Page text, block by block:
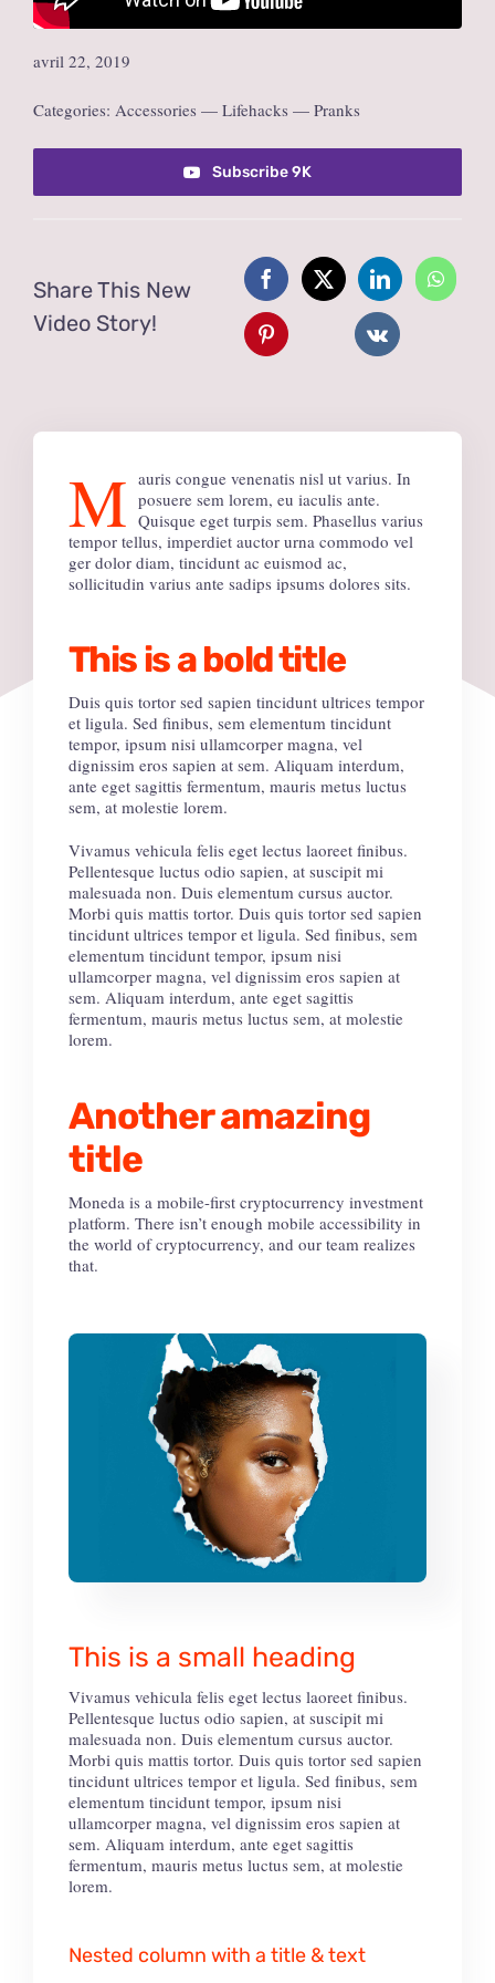
avril 22, 2019
Categories: Accessories — Lifehacks — Pranks
Subscribe 9K
Share This New
Video Story!
M auris congue venenatis nisl ut varius. In
posuere sem lorem, eu iaculis ante.
Quisque eget turpis sem. Phasellus varius
tempor tellus, imperdiet auctor urna commodo vel
ger dolor diam, tincidunt ac euismod ac,
sollicitudin varius ante sadips ipsums dolores sits.
This is a bold title
Duis quis tortor sed sapien tincidunt ultrices tempor
et ligula. Sed finibus, sem elementum tincidunt
tempor, ipsum nisi ullamcorper magna, vel
dignissim eros sapien at sem. Aliquam interdum,
ante eget sagittis fermentum, mauris metus luctus
sem, at molestie lorem.
Vivamus vehicula felis eget lectus laoreet finibus.
Pellentesque luctus odio sapien, at suscipit mi
malesuada non. Duis elementum cursus auctor.
Morbi quis mattis tortor. Duis quis tortor sed sapien
tincidunt ultrices tempor et ligula. Sed finibus, sem
elementum tincidunt tempor, ipsum nisi
ullamcorper magna, vel dignissim eros sapien at
sem. Aliquam interdum, ante eget sagittis
fermentum, mauris metus luctus sem, at molestie
lorem.
Another amazing
title
Moneda is a mobile-first cryptocurrency investment
platform. There isn’t enough mobile accessibility in
the world of cryptocurrency, and our team realizes
that.
This is a small heading
Vivamus vehicula felis eget lectus laoreet finibus.
Pellentesque luctus odio sapien, at suscipit mi
malesuada non. Duis elementum cursus auctor.
Morbi quis mattis tortor. Duis quis tortor sed sapien
tincidunt ultrices tempor et ligula. Sed finibus, sem
elementum tincidunt tempor, ipsum nisi
ullamcorper magna, vel dignissim eros sapien at
sem. Aliquam interdum, ante eget sagittis
fermentum, mauris metus luctus sem, at molestie
lorem.
Nested column with a title & text